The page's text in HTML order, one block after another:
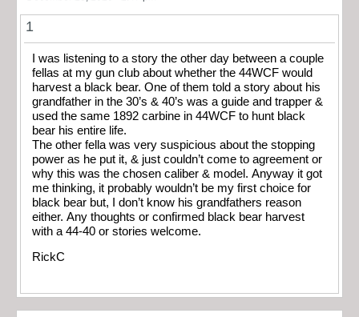
1
I was listening to a story the other day between a couple
fellas at my gun club about whether the 44WCF would
harvest a black bear. One of them told a story about his
grandfather in the 30’s & 40’s was a guide and trapper &
used the same 1892 carbine in 44WCF to hunt black
bear his entire life.
The other fella was very suspicious about the stopping
power as he put it, & just couldn’t come to agreement or
why this was the chosen caliber & model. Anyway it got
me thinking, it probably wouldn’t be my first choice for
black bear but, I don’t know his grandfathers reason
either. Any thoughts or confirmed black bear harvest
with a 44-40 or stories welcome.
RickC